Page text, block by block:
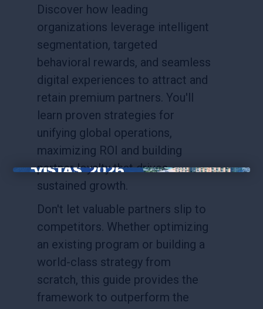
Discover how leading
organizations leverage intelligent
segmentation, targeted
behavioral rewards, and seamless
digital experiences to attract and
retain premium partners. You'll
learn proven strategies for
unifying global operations,
maximizing ROI and building
partner loyalty that drives
sustained growth.
Don't let valuable partners slip to
competitors. Whether optimizing
an existing program or building a
world-class strategy from
scratch, this guide provides the
framework to outperform the